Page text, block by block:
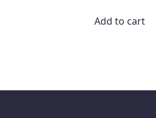
Add to cart